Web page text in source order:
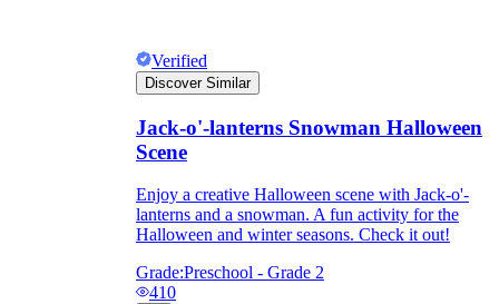
Verified
Discover Similar
Jack-o'-lanterns Snowman Halloween
Scene
Enjoy a creative Halloween scene with Jack-o'-
lanterns and a snowman. A fun activity for the
Halloween and winter seasons. Check it out!
Grade:Preschool - Grade 2
410